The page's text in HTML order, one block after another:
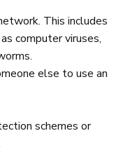
This includes
computer viruses,
else to use an
schemes or